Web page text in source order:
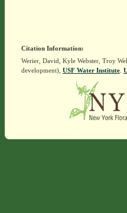
Citation Information:
Werier, David, Kyle Webster, Troy
development), USF Water Institute.